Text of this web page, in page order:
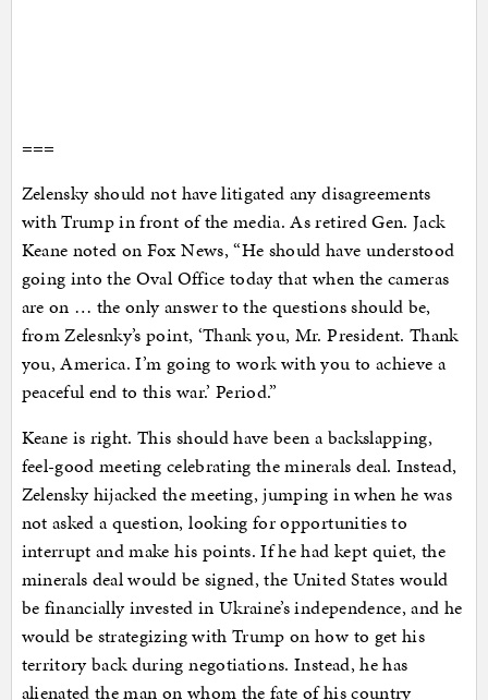
===
Zelensky should not have litigated any disagreements
with Trump in front of the media. As retired Gen. Jack
Keane noted on Fox News, “He should have understood
going into the Oval Office today that when the cameras
are on … the only answer to the questions should be,
from Zelesnky’s point, ‘Thank you, Mr. President. Thank
you, America. I’m going to work with you to achieve a
peaceful end to this war.’ Period.”
Keane is right. This should have been a backslapping,
feel-good meeting celebrating the minerals deal. Instead,
Zelensky hijacked the meeting, jumping in when he was
not asked a question, looking for opportunities to
interrupt and make his points. If he had kept quiet, the
minerals deal would be signed, the United States would
be financially invested in Ukraine’s independence, and he
would be strategizing with Trump on how to get his
territory back during negotiations. Instead, he has
alienated the man on whom the fate of his country